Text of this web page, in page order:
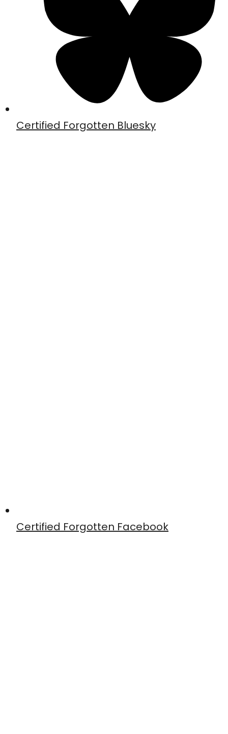
Certified Forgotten Bluesky
Certified Forgotten Facebook